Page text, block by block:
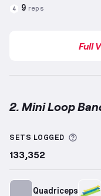
4 9 reps
Full
2. Mini Loop
SETS LOGGED
133,352
Quadriceps